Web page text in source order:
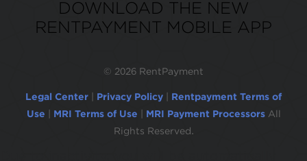
DOWNLOAD THE NEW
RENTPAYMENT MOBILE APP
© 2026 RentPayment
Legal Center Privacy Policy
Rentpayment Terms of
Use
MRI Terms of Use MRI Payment Processors All
Rights Reserved.